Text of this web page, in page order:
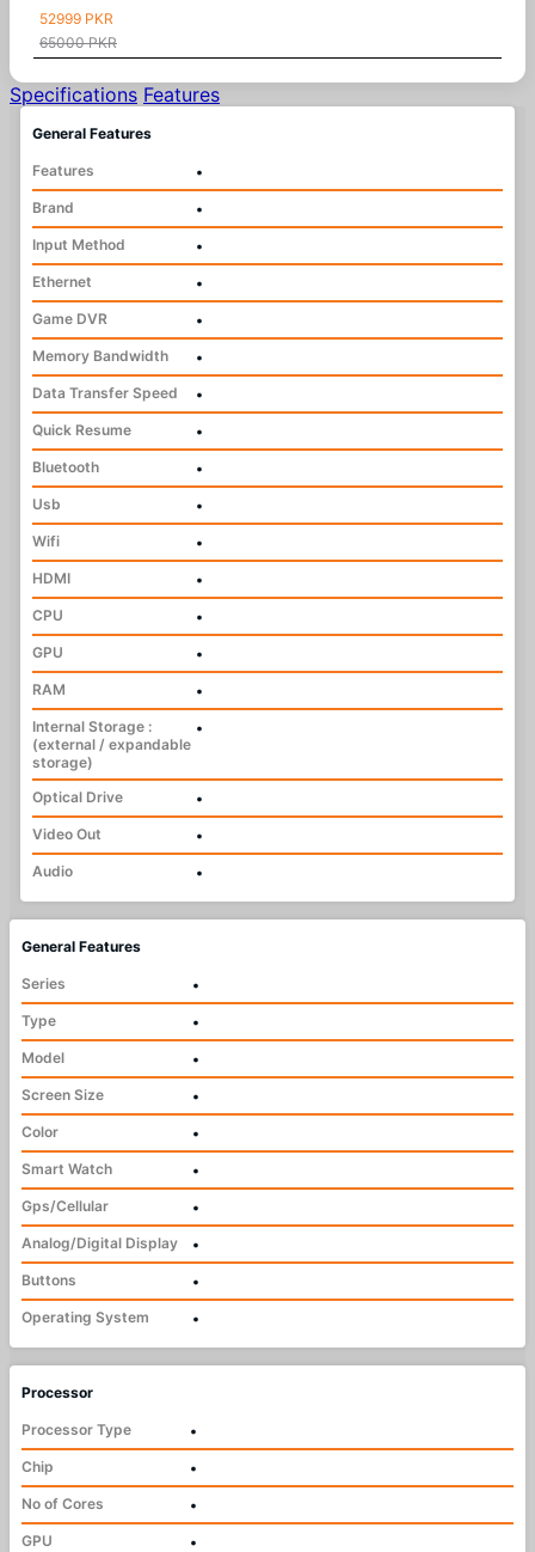
52999 PKR
65000 PKR
Specifications Features
General Features
Features
•
Brand
•
Input Method
•
Ethernet
•
Game DVR
•
Memory Bandwidth
•
Data Transfer Speed
•
Quick Resume
•
Bluetooth
•
Usb
•
Wifi
•
HDMI
•
CPU
•
GPU
•
RAM
•
Internal Storage :
(external / expandable
storage)
•
Optical Drive
•
Video Out
•
Audio
•
General Features
Series
•
Type
•
Model
•
Screen Size
•
Color
•
Smart Watch
•
Gps/Cellular
•
Analog/Digital Display
•
Buttons
•
Operating System
•
Processor
Processor Type
•
Chip
•
No of Cores
•
GPU
•